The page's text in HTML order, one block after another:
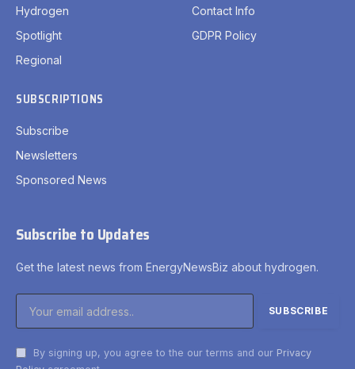
Hydrogen
Spotlight
Regional
Contact Info
GDPR Policy
SUBSCRIPTIONS
Subscribe
Newsletters
Sponsored News
Subscribe to Updates
Get the latest news from EnergyNewsBiz about hydrogen.
By signing up, you agree to the our terms and our Privacy